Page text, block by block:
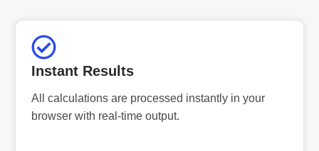
Instant Results
All calculations are processed instantly in your
browser with real-time output.